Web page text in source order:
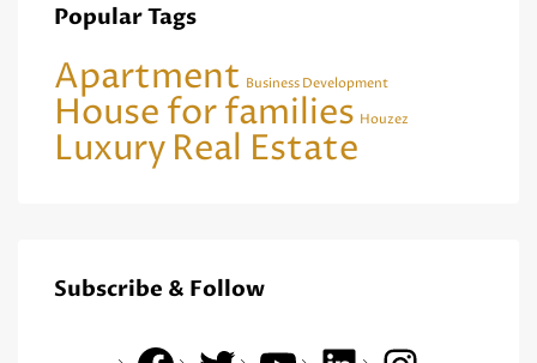
Popular Tags
Apartment Business Development
House for families Houzez
Luxury Real Estate
Subscribe & Follow